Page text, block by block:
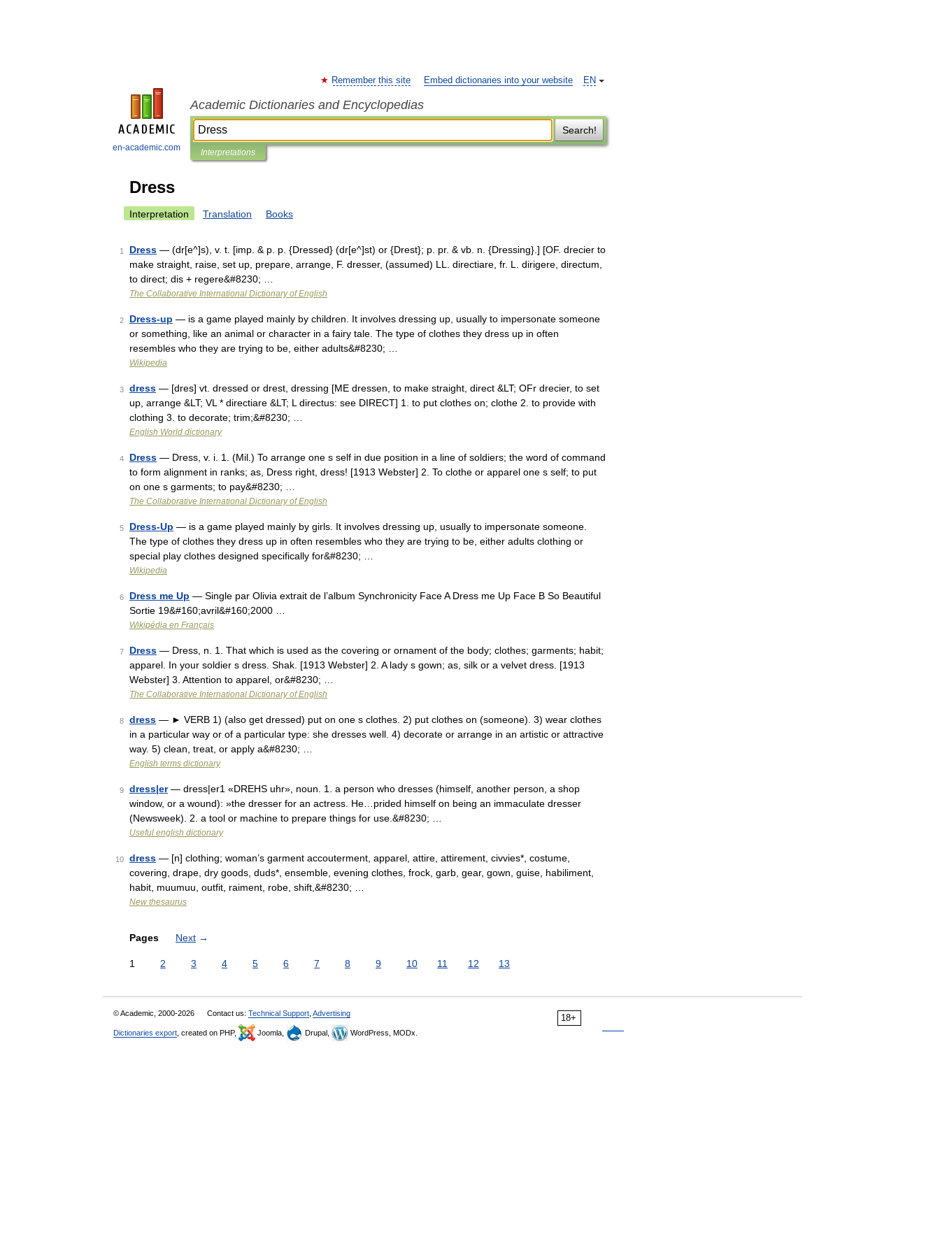
en-academic.com
EN
Remember this site Embed dictionaries into your website
Academic Dictionaries and Encyclopedias
Search!
Interpretations
Dress
Interpretation Translation Books
1 Dress — (dr[e^]s), v. t. [imp. & p. p. {Dressed} (dr[e^]st) or {Drest}; p. pr. & vb. n. {Dressing}.] [OF. drecier to
make straight, raise, set up, prepare, arrange, F. dresser, (assumed) LL. directiare, fr. L. dirigere, directum,
to direct; dis + regere&#8230; …
The Collaborative International Dictionary of English
2 Dress-up — is a game played mainly by children. It involves dressing up, usually to impersonate someone
or something, like an animal or character in a fairy tale. The type of clothes they dress up in often
resembles who they are trying to be, either adults&#8230; …
Wikipedia
3 dress — [dres] vt. dressed or drest, dressing [ME dressen, to make straight, direct &LT; OFr drecier, to set
up, arrange &LT; VL * directiare &LT; L directus: see DIRECT] 1. to put clothes on; clothe 2. to provide with
clothing 3. to decorate; trim;&#8230; …
English World dictionary
4 Dress — Dress, v. i. 1. (Mil.) To arrange one s self in due position in a line of soldiers; the word of command
to form alignment in ranks; as, Dress right, dress! [1913 Webster] 2. To clothe or apparel one s self; to put
on one s garments; to pay&#8230; …
The Collaborative International Dictionary of English
5 Dress-Up — is a game played mainly by girls. It involves dressing up, usually to impersonate someone.
The type of clothes they dress up in often resembles who they are trying to be, either adults clothing or
special play clothes designed specifically for&#8230; …
Wikipedia
6 Dress me Up — Single par Olivia extrait de l’album Synchronicity Face A Dress me Up Face B So Beautiful
Sortie 19&#160;avril&#160;2000 …
Wikipédia en Français
7 Dress — Dress, n. 1. That which is used as the covering or ornament of the body; clothes; garments; habit;
apparel. In your soldier s dress. Shak. [1913 Webster] 2. A lady s gown; as, silk or a velvet dress. [1913
Webster] 3. Attention to apparel, or&#8230; …
The Collaborative International Dictionary of English
8 dress — ► VERB 1) (also get dressed) put on one s clothes. 2) put clothes on (someone). 3) wear clothes
in a particular way or of a particular type: she dresses well. 4) decorate or arrange in an artistic or attractive
way. 5) clean, treat, or apply a&#8230; …
English terms dictionary
9 dress|er— dress|er1 «DREHS uhr», noun. 1. a person who dresses (himself, another person, a shop
window, or a wound): »the dresser for an actress. He…prided himself on being an immaculate dresser
(Newsweek). 2. a tool or machine to prepare things for use.&#8230; …
Useful english dictionary
10 dress — [n] clothing; woman’s garment accouterment, apparel, attire, attirement, civvies*, costume,
covering, drape, dry goods, duds*, ensemble, evening clothes, frock, garb, gear, gown, guise, habiliment,
habit, muumuu, outfit, raiment, robe, shift,&#8230; …
New thesaurus
Pages Next →
1 2 3 4 5 6 7 8 9 10 11 12 13
18+
© Academic, 2000-2026 Contact us: Technical Support Advertising
Dictionaries export , created on PHP, Joomla, Drupal, WordPress, MODx.